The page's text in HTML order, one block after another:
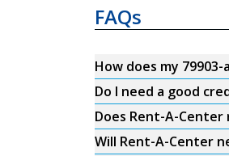
FAQs
How does my
Do I need a good
Does Rent-A-
Will Rent-A-Center